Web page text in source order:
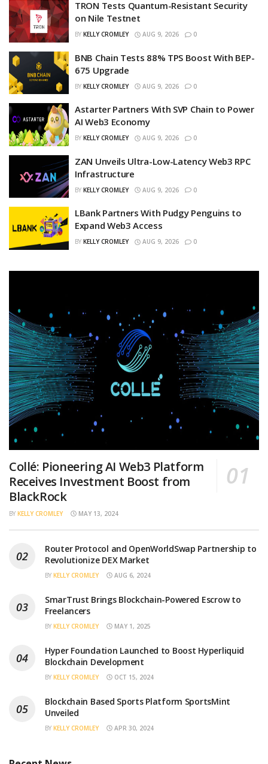
TRON Tests Quantum-Resistant Security
on Nile Testnet
BY KELLY CROMLEY AUG 9, 2026 0
BNB Chain Tests 88% TPS Boost With BEP-
675 Upgrade
BY KELLY CROMLEY AUG 9, 2026 0
Astarter Partners With SVP Chain to Power
AI Web3 Economy
BY KELLY CROMLEY AUG 9, 2026 0
ZAN Unveils Ultra-Low-Latency Web3 RPC
Infrastructure
BY KELLY CROMLEY AUG 9, 2026 0
LBank Partners With Pudgy Penguins to
Expand Web3 Access
BY KELLY CROMLEY AUG 9, 2026 0
Collé: Pioneering AI Web3 Platform
Receives Investment Boost from
BlackRock
BY KELLY CROMLEY MAY 13, 2024
Router Protocol and OpenWorldSwap Partnership to
Revolutionize DEX Market
BY KELLY CROMLEY AUG 6, 2024
SmarTrust Brings Blockchain-Powered Escrow to
Freelancers
BY KELLY CROMLEY MAY 1, 2025
Hyper Foundation Launched to Boost Hyperliquid
Blockchain Development
BY KELLY CROMLEY OCT 15, 2024
Blockchain Based Sports Platform SportsMint
Unveiled
BY KELLY CROMLEY APR 30, 2024